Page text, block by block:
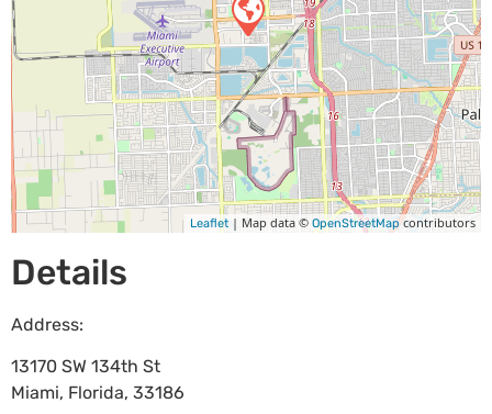
Leaflet | Map data © OpenStreetMapcontributors
Details
Address:
13170 SW 134th St
Miami, Florida, 33186